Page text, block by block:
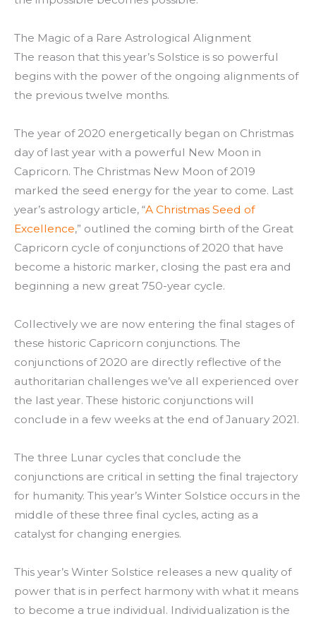
The Magic of a Rare Astrological Alignment
The reason that this year’s Solstice is so powerful
begins with the power of the ongoing alignments of
the previous twelve months.
The year of 2020 energetically began on Christmas
day of last year with a powerful New Moon in
Capricorn. The Christmas New Moon of 2019
marked the seed energy for the year to come. Last
year’s astrology article, “A Christmas Seed of
Excellence,” outlined the coming birth of the Great
Capricorn cycle of conjunctions of 2020 that have
become a historic marker, closing the past era and
beginning a new great 750-year cycle.
Collectively we are now entering the final stages of
these historic Capricorn conjunctions. The
conjunctions of 2020 are directly reflective of the
authoritarian challenges we’ve all experienced over
the last year. These historic conjunctions will
conclude in a few weeks at the end of January 2021.
The three Lunar cycles that conclude the
conjunctions are critical in setting the final trajectory
for humanity. This year’s Winter Solstice occurs in the
middle of these three final cycles, acting as a
catalyst for changing energies.
This year’s Winter Solstice releases a new quality of
power that is in perfect harmony with what it means
to become a true individual. Individualization is the